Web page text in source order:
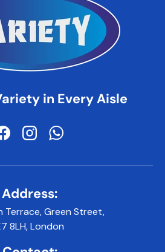
in Every Aisle
FacebookInstagramWhatsApp
Address:
Terrace, Green Street,
8LH, London